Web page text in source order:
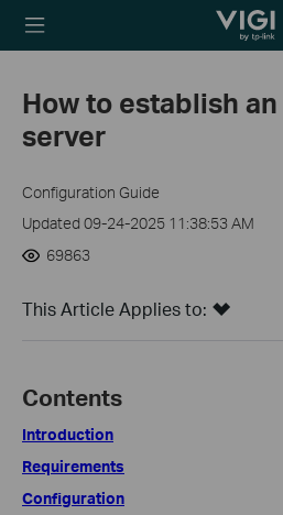
TP-Link, Reliably
How to establish an
server
Configuration Guide
Updated 09-24-2025 11:38:53 AM
69863
This Article Applies to:
Contents
Introduction
Requirements
Configuration